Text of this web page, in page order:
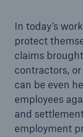
In today’s
protect
claims
contractors,
can be even
employees
and
employment